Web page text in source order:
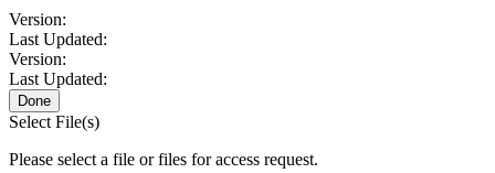
Version:
Last Updated:
Version:
Last Updated:
Done
Select File(s)
Please select a file or files for access request.